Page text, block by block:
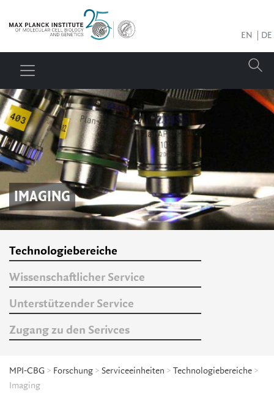
EN DE
IMAGING
Technologiebereiche
Wissenschaftlicher Service
Unterstützender Service
Zugang zu den Serivces
MPI-CBG > Forschung > Serviceeinheiten > Technologiebereiche >
Imaging